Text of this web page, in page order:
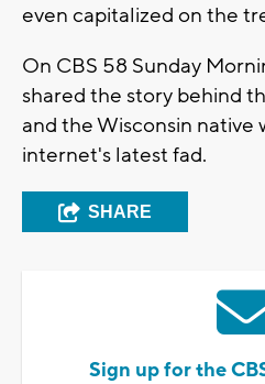
even capitalized on the
On CBS 58 Sunday
shared the story behind
and the Wisconsin native
internet's latest fad.
SHARE
Sign up for the